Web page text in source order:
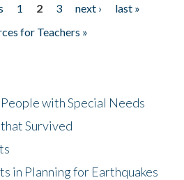
1 2 3 next ›
last »
for Teachers »
with Special Needs
Survived
in Planning for Earthquakes